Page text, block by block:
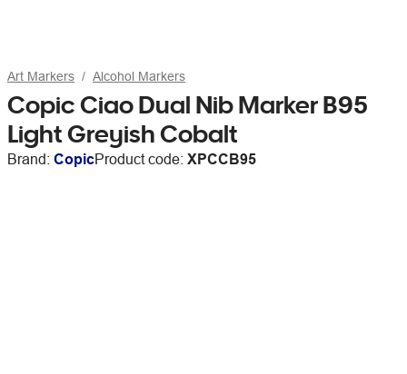
Art Markers Alcohol Markers
Copic Ciao Dual Nib Marker B95
Light Greyish Cobalt
Brand: CopicProduct code: XPCCB95